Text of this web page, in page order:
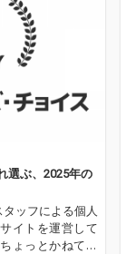
並びます。ロッ
ロール、ポップ
ィーンポップ、
フォークまで幅
ジャンルが楽し
時のアメリカ音
エル「そよ風に
エッティ「愛は
こに」など、ヨ
パ発のヴィンテ
選ぶ、2025年の
ッフによる個人
イトを運営して
ょっとかねてお